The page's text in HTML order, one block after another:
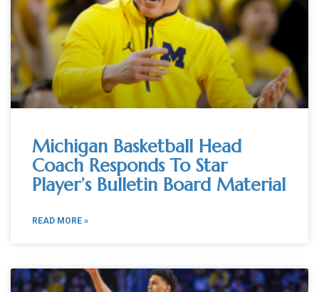
Michigan Basketball Head
Coach Responds To Star
Player’s Bulletin Board Material
READ MORE »